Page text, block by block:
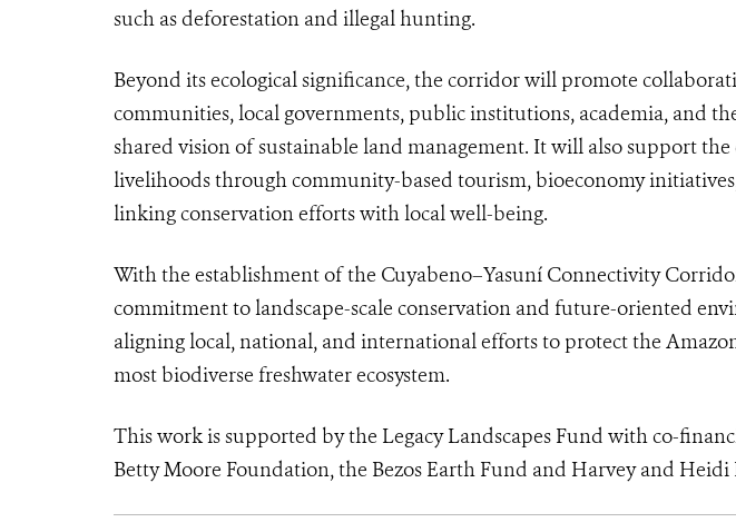
such as deforestation and illegal hunting.
Beyond its ecological significance, the corridor will promote
communities, local governments, public institutions, academia, and
shared vision of sustainable land management. It will also support
livelihoods through community-based tourism, bioeconomy
linking conservation efforts with local well-being.
With the establishment of the Cuyabeno–Yasuní Connectivity
commitment to landscape-scale conservation and future-oriented
aligning local, national, and international efforts to protect the
most biodiverse freshwater ecosystem.
This work is supported by the Legacy Landscapes Fund with co-
Betty Moore Foundation, the Bezos Earth Fund and Harvey and Heidi